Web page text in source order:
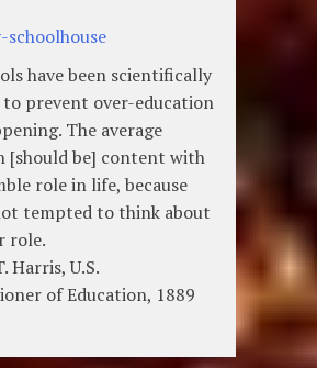
have been scientifically
to prevent over-education
The average
[should be] content with
role in life, because
tempted to think about
role.
Harris, U.S.
of Education, 1889